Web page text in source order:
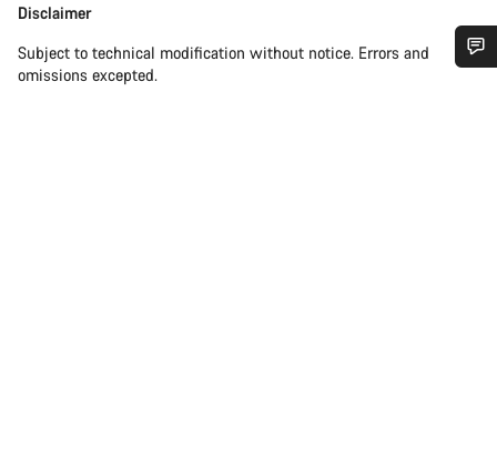
Disclaimer
Disclaimer
Subject to technical modification without notice. Errors and
omissions excepted.
Do you need help?